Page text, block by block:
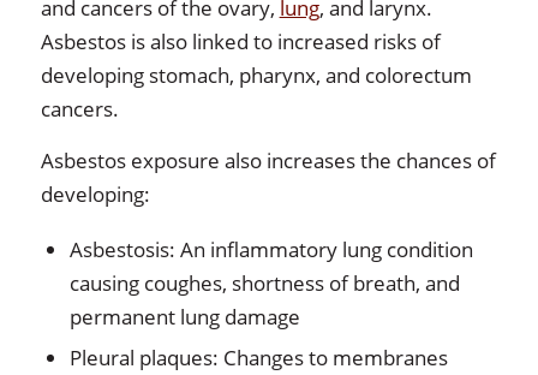
and cancers of the ovary, lung, and larynx.
Asbestos is also linked to increased risks of
developing stomach, pharynx, and colorectum
cancers.
Asbestos exposure also increases the chances of
developing:
Asbestosis: An inflammatory lung condition
causing coughes, shortness of breath, and
permanent lung damage
Pleural plaques: Changes to membranes